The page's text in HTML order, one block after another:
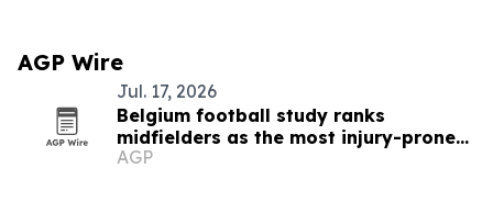
AGP Wire
Jul. 17, 2026
Belgium football study ranks
midfielders as the most injury-prone
positions
AGP